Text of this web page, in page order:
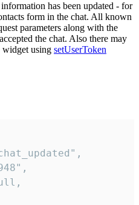
has been updated - for
form in the chat. All known
parameters along with the
the chat. Also there may
widget using setUserToken